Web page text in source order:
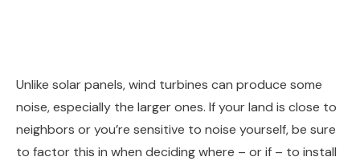
Unlike solar panels, wind turbines can produce some
noise, especially the larger ones. If your land is close to
neighbors or you’re sensitive to noise yourself, be sure
to factor this in when deciding where – or if – to install